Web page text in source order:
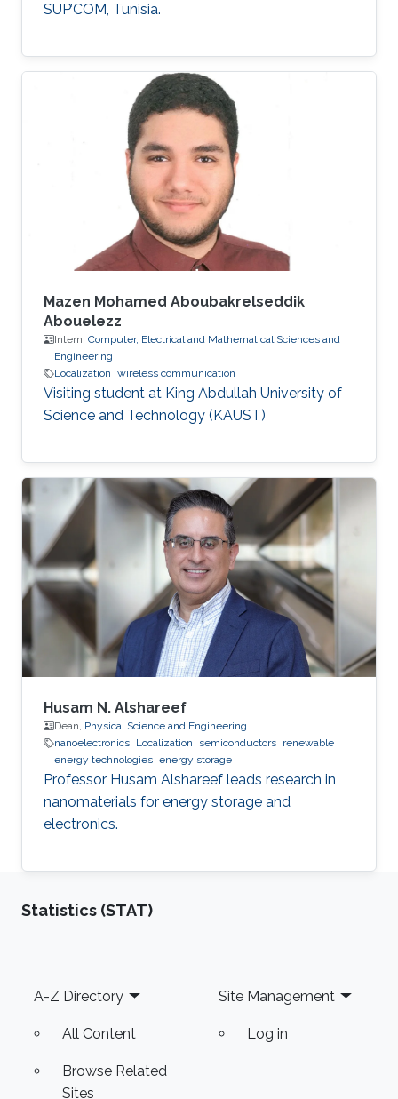
SUP’COM, Tunisia.
Mazen Mohamed Aboubakrelseddik
Abouelezz
Intern, Computer, Electrical and Mathematical Sciences and
Engineering
Localization wireless communication
Visiting student at King Abdullah University of
Science and Technology (KAUST)
Husam N. Alshareef
Dean, Physical Science and Engineering
nanoelectronics Localization semiconductors renewable
energy technologies energy storage
Professor Husam Alshareef leads research in
nanomaterials for energy storage and
electronics.
Statistics (STAT)
Footer
A-Z Directory
All Content
Browse Related
Sites
Site Management
Log in